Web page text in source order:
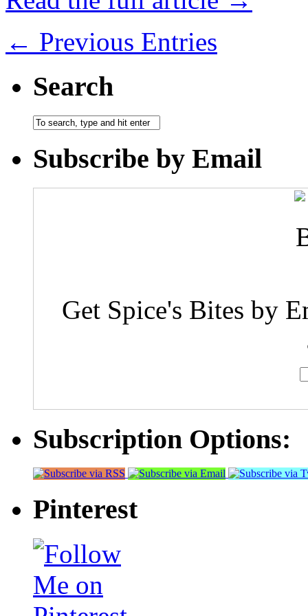
← Previous Entries
Search
Subscribe by Email
Get Spice's Bites by
Subscription Options:
Pinterest